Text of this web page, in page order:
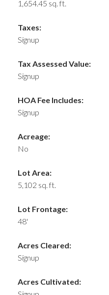
1,654.45 sq. ft.
Taxes:
Signup
Tax Assessed Value:
Signup
HOA Fee Includes:
Signup
Acreage:
No
Lot Area:
5,102 sq. ft.
Lot Frontage:
48'
Acres Cleared:
Signup
Acres Cultivated: